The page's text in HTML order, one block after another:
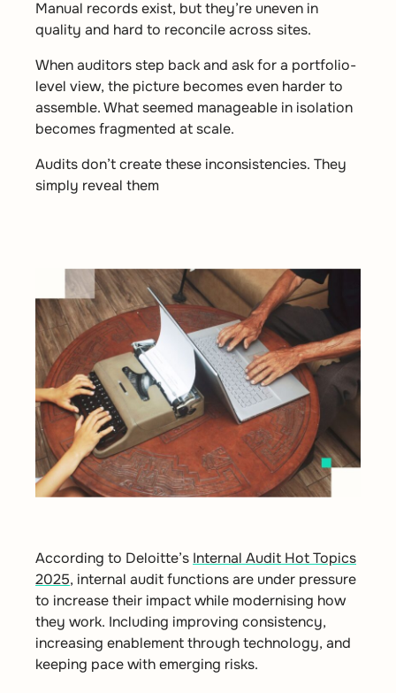
Manual records exist, but they’re uneven in
quality and hard to reconcile across sites.
When auditors step back and ask for a portfolio-
level view, the picture becomes even harder to
assemble. What seemed manageable in isolation
becomes fragmented at scale.
Audits don’t create these inconsistencies. They
simply reveal them
According to Deloitte’s Internal Audit Hot Topics
2025, internal audit functions are under pressure
to increase their impact while modernising how
they work. Including improving consistency,
increasing enablement through technology, and
keeping pace with emerging risks.